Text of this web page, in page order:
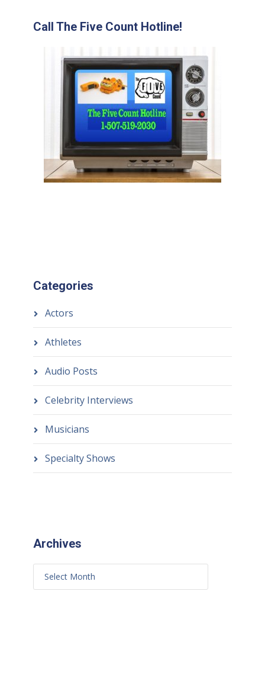
Call The Five Count Hotline!
Categories
Actors
Athletes
Audio Posts
Celebrity Interviews
Musicians
Specialty Shows
Archives